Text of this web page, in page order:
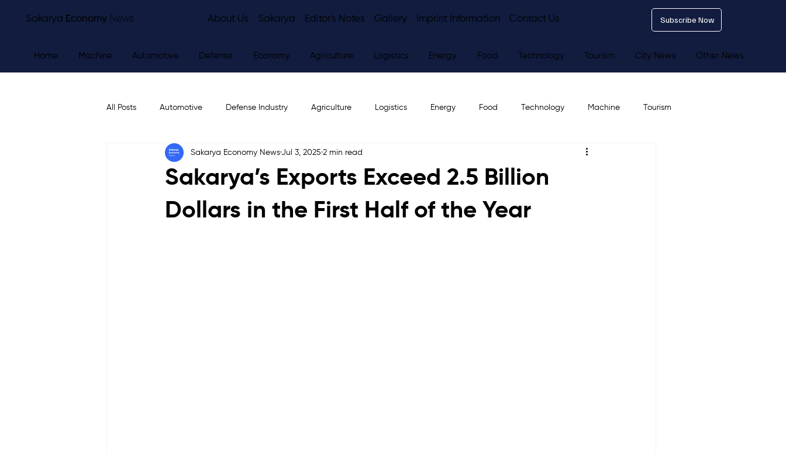
Sakarya Economy News About Us Sakarya Editor's Notes Gallery Imprint Information Contact Us Subscribe Now
Home Machine Automotive Defense Economy Agriculture Logistics Energy Food Technology Tourism City News Other News
All Posts Automotive Defense Industry Agriculture Logistics Energy Food Technology Machine Tourism
Economy City News Editor's Notes
Sakarya’s Exports Exceed 2.5 Billion
Dollars in the First Half of the Year
Sakarya Economy NewsJul 3, 2025 2 min read